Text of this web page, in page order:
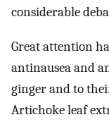
considerable
Great attention
antinausea and
ginger and to
Artichoke leaf